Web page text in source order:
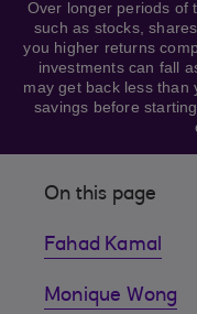
Over longer periods of
such as stocks,
you higher returns
investments can fall
may get back less than
savings before
On this page
Fahad Kamal
Monique Wong